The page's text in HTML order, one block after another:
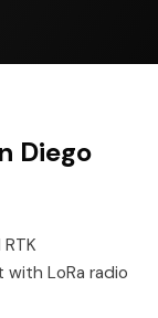
Diego
LoRa radio